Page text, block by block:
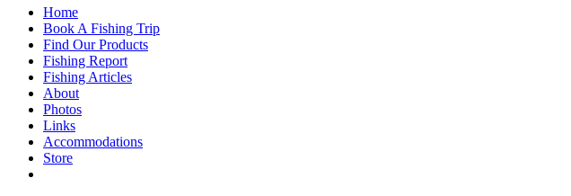
Home
Book A Fishing Trip
Find Our Products
Fishing Report
Fishing Articles
About
Photos
Links
Accommodations
Store